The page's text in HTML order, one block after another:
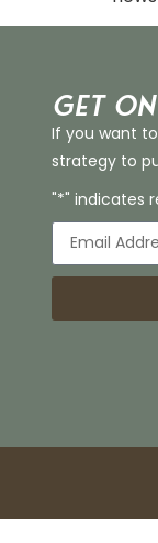
Get on
If you want
strategy to
"*" indicates